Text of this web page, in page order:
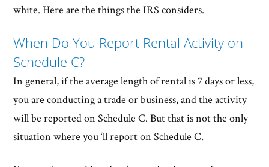
white. Here are the things the IRS considers.
When Do You Report Rental Activity on
Schedule C?
In general, if the average length of rental is 7 days or less,
you are conducting a trade or business, and the activity
will be reported on Schedule C. But that is not the only
situation where you ‘ll report on Schedule C.